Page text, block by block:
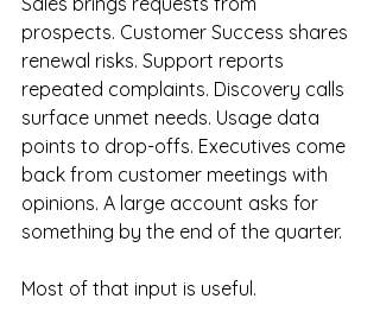
prospects. Customer Success shares
renewal risks. Support reports
repeated complaints. Discovery calls
surface unmet needs. Usage data
points to drop-offs. Executives come
back from customer meetings with
opinions. A large account asks for
something by the end of the quarter.
Most of that input is useful.